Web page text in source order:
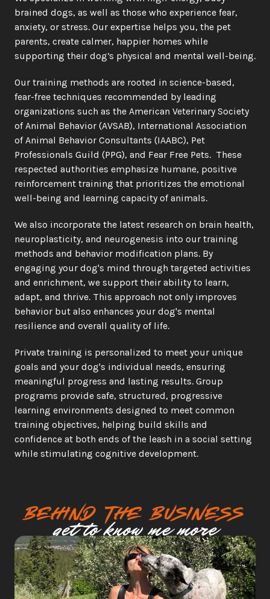
brained dogs, as well as those who experience fear,
anxiety, or stress. Our expertise helps you, the pet
parents, create calmer, happier homes while
supporting their dog’s physical and mental well-being.
Our training methods are rooted in science-based,
fear-free techniques recommended by leading
organizations such as the American Veterinary Society
of Animal Behavior (AVSAB), International Association
of Animal Behavior Consultants (IAABC), Pet
Professionals Guild (PPG), and Fear Free Pets.  These
respected authorities emphasize humane, positive
reinforcement training that prioritizes the emotional
well-being and learning capacity of animals.
We also incorporate the latest research on brain health,
neuroplasticity, and neurogenesis into our training
methods and behavior modification plans. By
engaging your dog's mind through targeted activities
and enrichment, we support their ability to learn,
adapt, and thrive. This approach not only improves
behavior but also enhances your dog's mental
resilience and overall quality of life.
Private training is personalized to meet your unique
goals and your dog's individual needs, ensuring
meaningful progress and lasting results. Group
programs provide safe, structured, progressive
learning environments designed to meet common
training objectives, helping build skills and
confidence at both ends of the leash in a social setting
while stimulating cognitive development.
Behind the business
get to know me more